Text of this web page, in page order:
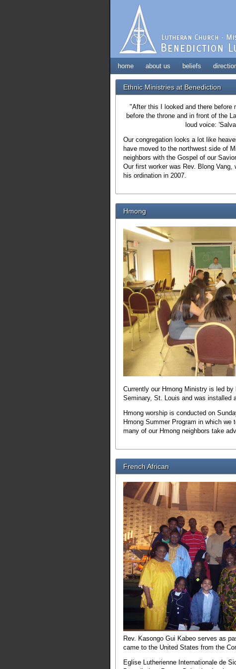
home about us beliefs
Ethnic Ministries at Benediction
"After this I looked and there before
before the throne and in front of the
loud voice:
Our congregation looks a lot like
have moved to the northwest side of
neighbors with the Gospel of our
Our first worker was Rev. Blong
his ordination in 2007.
Hmong
Currently our Hmong Ministry is led
Seminary, St. Louis and was installed
Hmong worship is conducted on
Hmong Summer Program in which
many of our Hmong neighbors take
French African
Rev. Kasongo Gui Kabeo serves as
came to the United States from the
Eglise Lutherienne Internationale de